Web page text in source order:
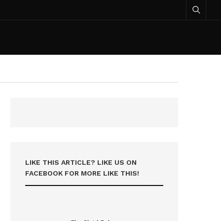
LIKE THIS ARTICLE? LIKE US ON
FACEBOOK FOR MORE LIKE THIS!